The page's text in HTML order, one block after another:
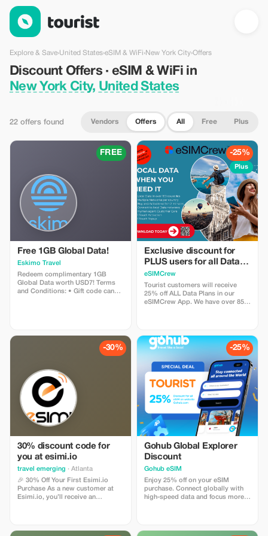
Discount Offers · eSIM & WiFi in New York City, United States
Explore & Save›United States›eSIM & WiFi›New York City›Offers
Discount Offers · eSIM & WiFi in
New York City, United States
22 offers found Vendors Offers All Free Plus
FREE
Free 1GB Global Data!
Eskimo Travel
Redeem complimentary 1GB
Global Data worth USD7! Terms
and Conditions: • Gift code can
-25%
Plus
Exclusive discount for
PLUS users for all Data
Plans and Topups - multi
use
eSIMCrew
Tourist customers will receive
25% off ALL Data Plans in our
eSIMCrew App. We have over 850
The eSIMCrew App is super easy
to use and has one touch Topup in
the App. eSIM is one touch easy
install
-30%
30% discount code for
you at esimi.io
travel emerging · Atlanta
🎉 30% Off Your First Esimi.io
Purchase As a new customer at
Esimi.io, you’ll receive an
you. The discount will be
-25%
Gohub Global Explorer
Discount
Gohub eSIM
Enjoy 25% off on your eSIM
purchase. Connect globally with
high-speed data and focus more